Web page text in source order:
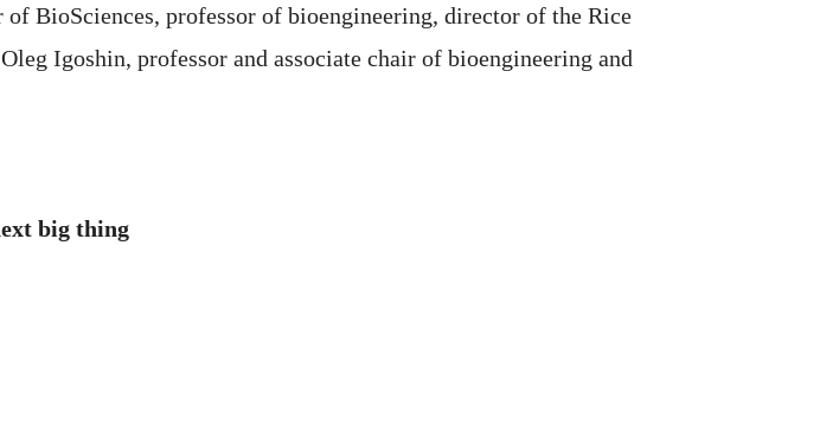
BioSciences, professor of bioengineering, director of the Rice
Igoshin, professor and associate chair of bioengineering and
big thing